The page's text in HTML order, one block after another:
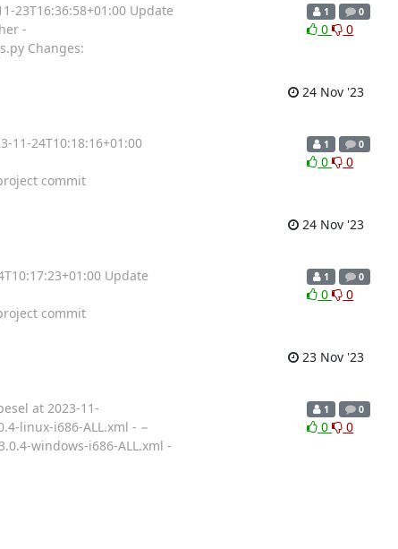
23T16:36:58+01:00 Update
-
Changes:
1 0
0 0
24 Nov '23
24T10:18:16+01:00
commit
1 0
0 0
24 Nov '23
Update
commit
1 0
0 0
23 Nov '23
at 2023-11-
linux-i686-ALL.xml - −
windows-i686-ALL.xml -
1 0
0 0